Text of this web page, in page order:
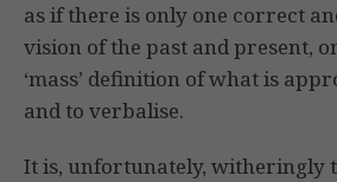
as if there is only one correct
vision of the past and present,
‘mass’ definition of what is
and to verbalise.
It is, unfortunately, witheringly